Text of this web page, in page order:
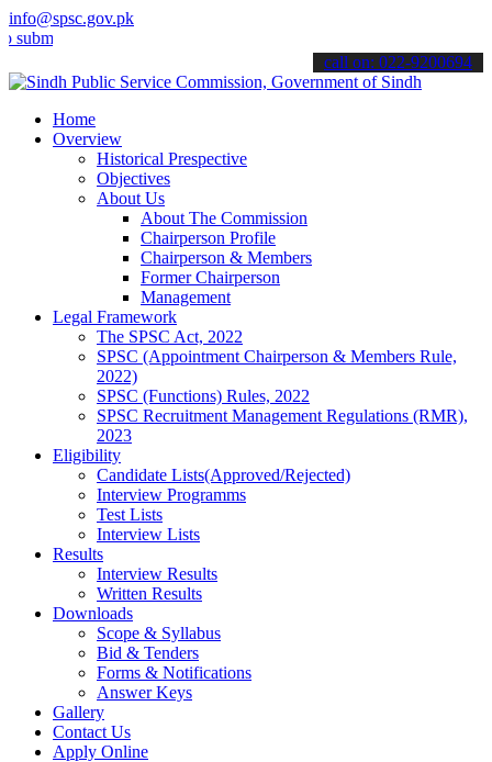
info@spsc.gov.pk
your applications online & stay informed about the latest SPSC
call on: 022-9200694
Home
Overview
Historical Prespective
Objectives
About Us
About The Commission
Chairperson Profile
Chairperson & Members
Former Chairperson
Management
Legal Framework
The SPSC Act, 2022
SPSC (Appointment Chairperson & Members Rule,
2022)
SPSC (Functions) Rules, 2022
SPSC Recruitment Management Regulations (RMR),
2023
Eligibility
Candidate Lists(Approved/Rejected)
Interview Programms
Test Lists
Interview Lists
Results
Interview Results
Written Results
Downloads
Scope & Syllabus
Bid & Tenders
Forms & Notifications
Answer Keys
Gallery
Contact Us
Apply Online